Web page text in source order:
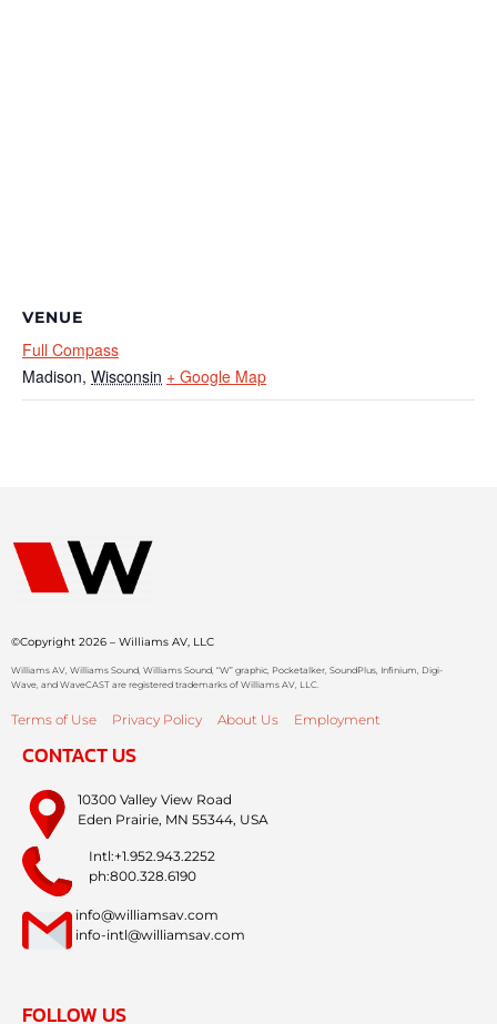
VENUE
Full Compass
Madison, Wisconsin + Google Map
©Copyright 2026 – Williams AV, LLC
Williams AV, Williams Sound, Williams Sound, “W” graphic, Pocketalker, SoundPlus, Infinium, Digi-
Wave, and WaveCAST are registered trademarks of Williams AV, LLC.
Terms of Use Privacy Policy About Us Employment
CONTACT US
10300 Valley View Road
Eden Prairie, MN 55344, USA
Intl:+1.952.943.2252
ph:800.328.6190
info@williamsav.com
info-intl@williamsav.com
FOLLOW US